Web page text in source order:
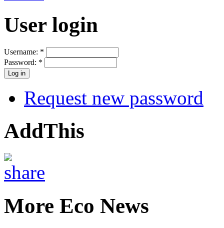
User login
Username: *
Password: *
Request new password
AddThis
More Eco News